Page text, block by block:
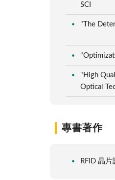
SCI
"The
"High
Optical
專書著作
RFID 晶